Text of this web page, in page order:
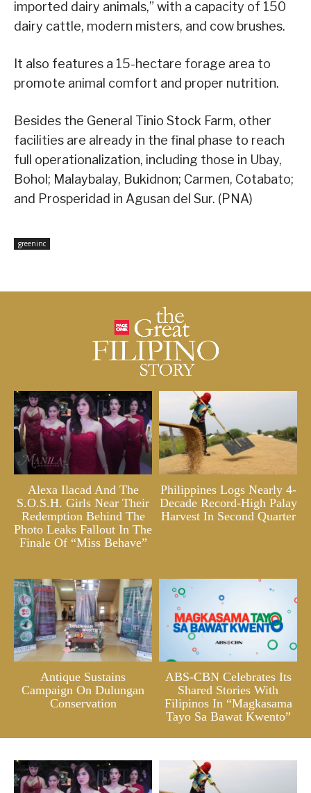
imported dairy animals,” with a capacity of 150
dairy cattle, modern misters, and cow brushes.
It also features a 15-hectare forage area to
promote animal comfort and proper nutrition.
Besides the General Tinio Stock Farm, other
facilities are already in the final phase to reach
full operationalization, including those in Ubay,
Bohol; Malaybalay, Bukidnon; Carmen, Cotabato;
and Prosperidad in Agusan del Sur. (PNA)
greeninc
Alexa Ilacad And The
S.O.S.H. Girls Near Their
Redemption Behind The
Photo Leaks Fallout In The
Finale Of “Miss Behave”
Philippines Logs Nearly 4-
Decade Record-High Palay
Harvest In Second Quarter
Antique Sustains
Campaign On Dulungan
Conservation
ABS-CBN Celebrates Its
Shared Stories With
Filipinos In “Magkasama
Tayo Sa Bawat Kwento”